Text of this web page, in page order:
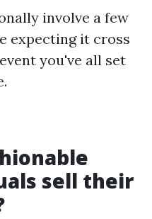
involve a few
expecting it cross
you've all set
sell their